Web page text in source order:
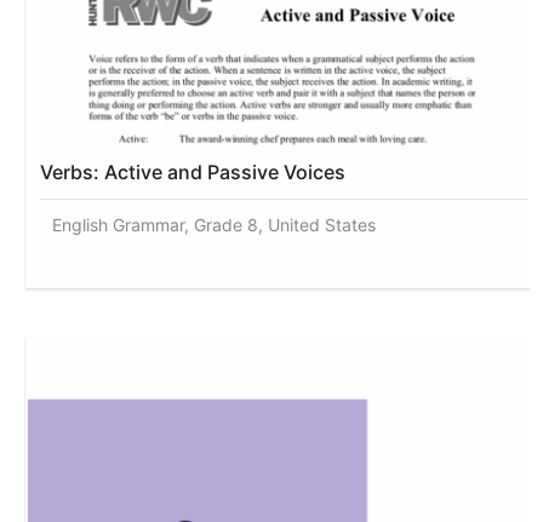
Verbs: Active and Passive Voices
English Grammar, Grade 8, United States